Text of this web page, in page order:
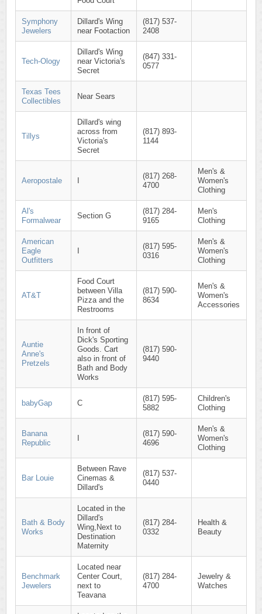
Symphony
Jewelers
Dillard's Wing
near Footaction
(817) 537-
2408
Tech-Ology
Dillard's Wing
near Victoria's
Secret
(847) 331-
0577
Texas Tees
Collectibles
Near Sears
Tillys
Dillard's wing
across from
Victoria's
Secret
(817) 893-
1144
Aeropostale
(817) 268-
4700
Men's &
Women's
Clothing
Al's
Formalwear
Section G
(817) 284-
9165
Men's
Clothing
American
Eagle
Outfitters
(817) 595-
0316
Men's &
Women's
Clothing
AT&T
Food Court
between Villa
Pizza and the
Restrooms
(817) 590-
8634
Men's &
Women's
Accessories
Auntie
Anne's
Pretzels
In front of
Dick's Sporting
Goods. Cart
also in front of
Bath and Body
Works
(817) 590-
9440
babyGap C
(817) 595-
5882
Children's
Clothing
Banana
Republic
(817) 590-
4696
Men's &
Women's
Clothing
Bar Louie
Between Rave
Cinemas &
Dillard's
(817) 537-
0440
Bath & Body
Works
Located in the
Dillard's
Wing,Next to
Destination
Maternity
(817) 284-
0332
Health &
Beauty
Benchmark
Jewelers
Located near
Center Court,
next to
Teavana
(817) 284-
4700
Jewelry &
Watches